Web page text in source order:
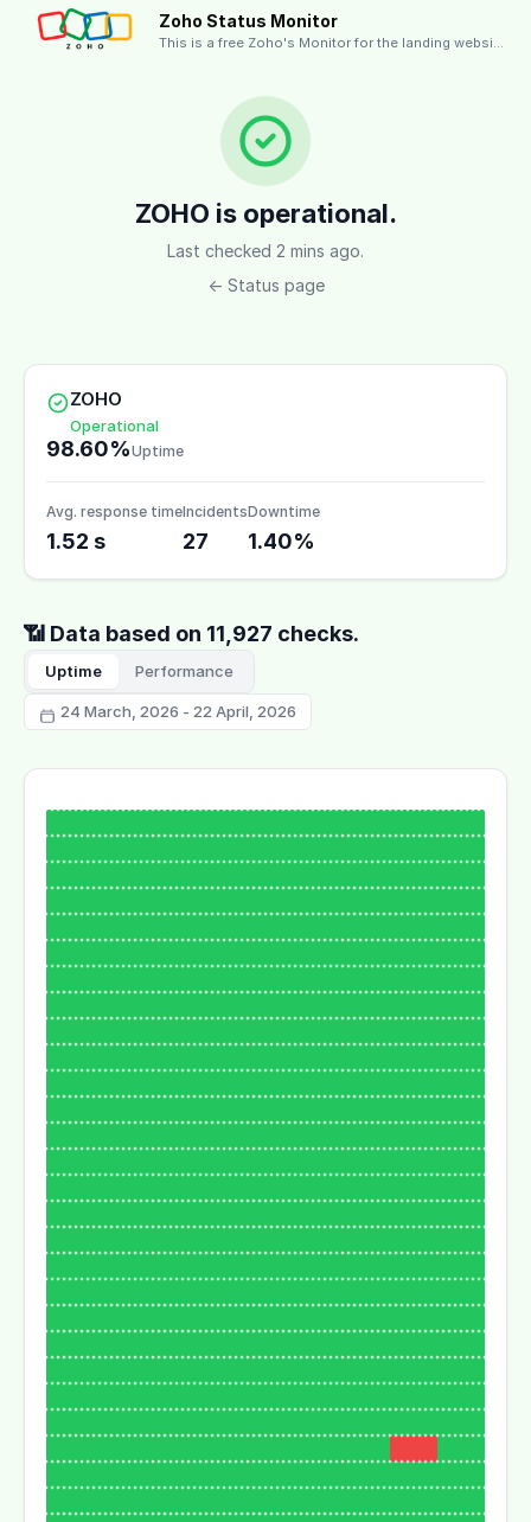
Zoho Status Monitor
This is a free Zoho's Monitor for the landing website.
ZOHO is operational.
Last checked 2 mins ago.
← Status page
ZOHO
Operational
98.60%Uptime
Avg. response time
1.52 s
Incidents
27
Downtime
1.40%
📶 Data based on 11,927 checks.
Uptime Performance
24 March, 2026 - 22 April, 2026